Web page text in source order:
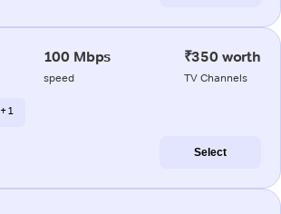
100 Mbps
speed
₹350 worth
TV Channels
+ 1
Select